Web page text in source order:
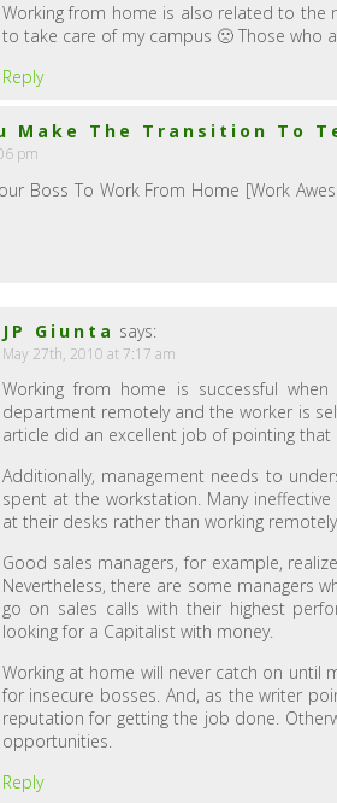
Working from home is also related to
to take care of my campus 🙁 Those who
Reply
Make The Transition To
pm
Boss To Work From Home [Work
JP Giunta says:
May 27th, 2010 at 7:17 am
Working from home is successful
department remotely and the worker is
article did an excellent job of pointing that
Additionally, management needs to
spent at the workstation. Many
at their desks rather than working
Good sales managers, for example,
Nevertheless, there are some managers
go on sales calls with their highest
looking for a Capitalist with money.
Working at home will never catch on until
for insecure bosses. And, as the writer
reputation for getting the job done.
opportunities.
Reply